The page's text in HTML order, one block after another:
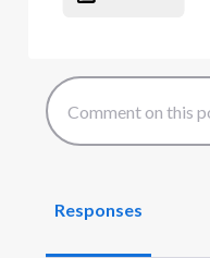
Responses